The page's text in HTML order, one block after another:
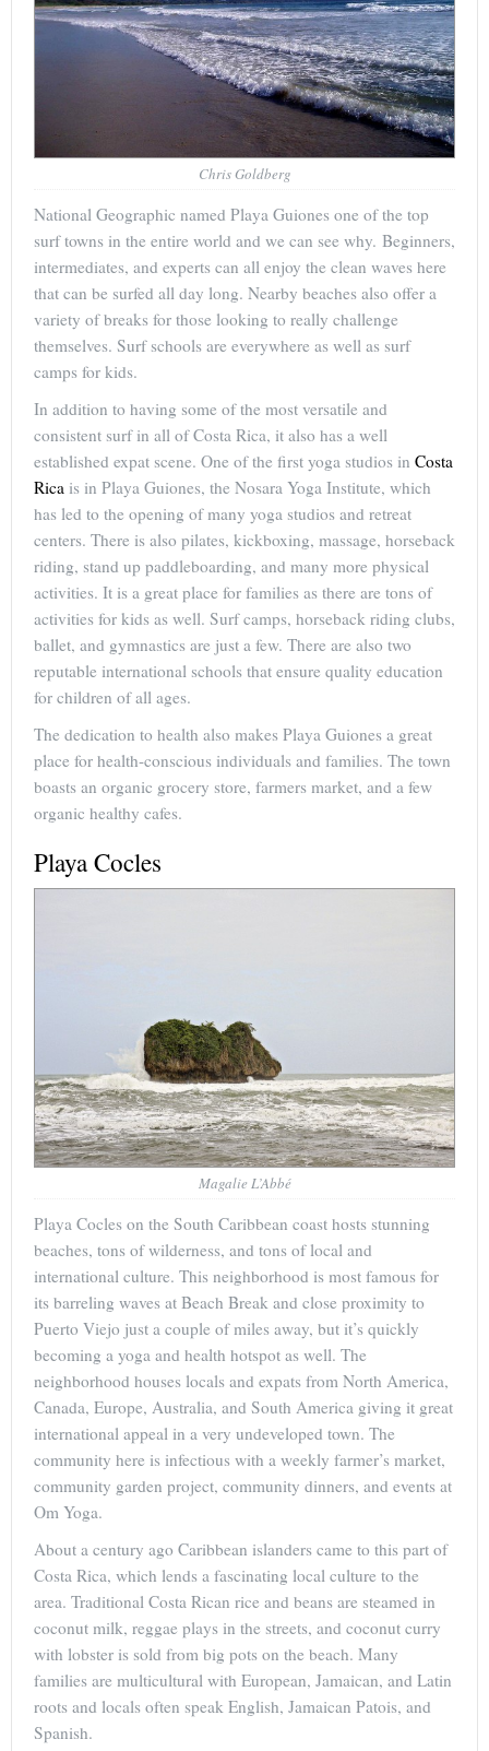
Chris Goldberg
National Geographic named Playa Guiones one of the top
surf towns in the entire world and we can see why. Beginners,
intermediates, and experts can all enjoy the clean waves here
that can be surfed all day long. Nearby beaches also offer a
variety of breaks for those looking to really challenge
themselves. Surf schools are everywhere as well as surf
camps for kids.
In addition to having some of the most versatile and
consistent surf in all of Costa Rica, it also has a well
established expat scene. One of the first yoga studios in Costa
Rica is in Playa Guiones, the Nosara Yoga Institute, which
has led to the opening of many yoga studios and retreat
centers. There is also pilates, kickboxing, massage, horseback
riding, stand up paddleboarding, and many more physical
activities. It is a great place for families as there are tons of
activities for kids as well. Surf camps, horseback riding clubs,
ballet, and gymnastics are just a few. There are also two
reputable international schools that ensure quality education
for children of all ages.
The dedication to health also makes Playa Guiones a great
place for health-conscious individuals and families. The town
boasts an organic grocery store, farmers market, and a few
organic healthy cafes.
Playa Cocles
Magalie L’Abbé
Playa Cocles on the South Caribbean coast hosts stunning
beaches, tons of wilderness, and tons of local and
international culture. This neighborhood is most famous for
its barreling waves at Beach Break and close proximity to
Puerto Viejo just a couple of miles away, but it’s quickly
becoming a yoga and health hotspot as well. The
neighborhood houses locals and expats from North America,
Canada, Europe, Australia, and South America giving it great
international appeal in a very undeveloped town. The
community here is infectious with a weekly farmer’s market,
community garden project, community dinners, and events at
Om Yoga.
About a century ago Caribbean islanders came to this part of
Costa Rica, which lends a fascinating local culture to the
area. Traditional Costa Rican rice and beans are steamed in
coconut milk, reggae plays in the streets, and coconut curry
with lobster is sold from big pots on the beach. Many
families are multicultural with European, Jamaican, and Latin
roots and locals often speak English, Jamaican Patois, and
Spanish.